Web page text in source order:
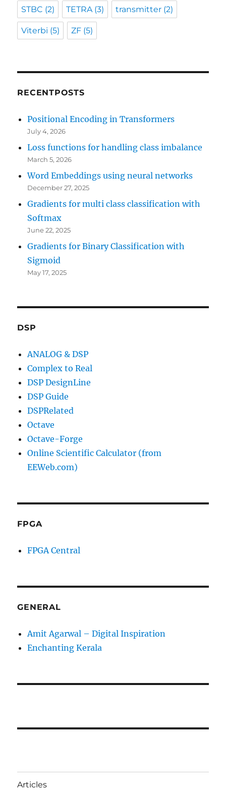
STBC (2) TETRA(3) transmitter (2)
Viterbi (5) ZF (5)
RECENTPOSTS
Positional Encoding in Transformers
July 4, 2026
Loss functions for handling class imbalance
March 5, 2026
Word Embeddings using neural networks
December 27, 2025
Gradients for multi class classification with
Softmax
June 22, 2025
Gradients for Binary Classification with
Sigmoid
May 17, 2025
DSP
ANALOG & DSP
Complex to Real
DSP DesignLine
DSP Guide
DSPRelated
Octave
Octave-Forge
Online Scientific Calculator (from
EEWeb.com)
FPGA
FPGA Central
GENERAL
Amit Agarwal – Digital Inspiration
Enchanting Kerala
Articles